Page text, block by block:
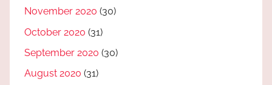
November 2020 (30)
October 2020 (31)
September 2020 (30)
August 2020 (31)